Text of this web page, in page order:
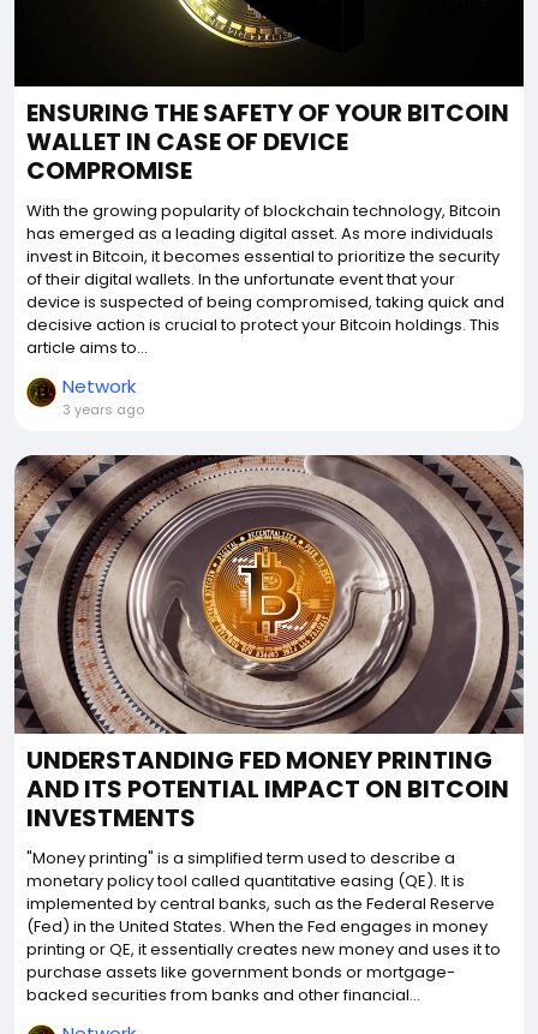
ENSURING THE SAFETY OF YOUR BITCOIN
WALLET IN CASE OF DEVICE
COMPROMISE
With the growing popularity of blockchain technology, Bitcoin
has emerged as a leading digital asset. As more individuals
invest in Bitcoin, it becomes essential to prioritize the security
of their digital wallets. In the unfortunate event that your
device is suspected of being compromised, taking quick and
decisive action is crucial to protect your Bitcoin holdings. This
article aims to...
Network
3 years ago
UNDERSTANDING FED MONEY PRINTING
AND ITS POTENTIAL IMPACT ON BITCOIN
INVESTMENTS
"Money printing" is a simplified term used to describe a
monetary policy tool called quantitative easing (QE). It is
implemented by central banks, such as the Federal Reserve
(Fed) in the United States. When the Fed engages in money
printing or QE, it essentially creates new money and uses it to
purchase assets like government bonds or mortgage-
backed securities from banks and other financial...